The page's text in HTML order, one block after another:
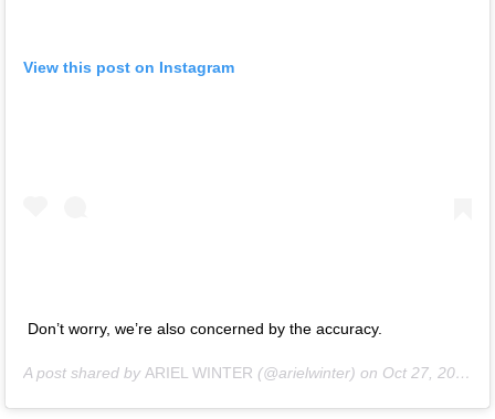
View this post on Instagram
Don’t worry, we’re also concerned by the accuracy.
A post shared byARIEL WINTER (@arielwinter) on Oct 27, 2018 at 5:59pm PDT